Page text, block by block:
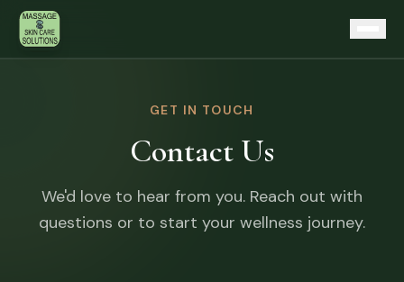
Skip to content
Skin Longevity Facials
About
Articles
GET IN TOUCH
Contact Us
We'd love to hear from you. Reach out with
questions or to start your wellness journey.